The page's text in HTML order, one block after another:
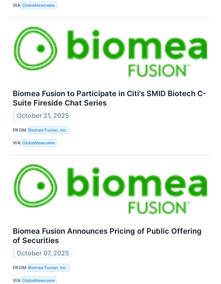
VIA GlobeNewswire
Biomea Fusion to Participate in Citi's SMID Biotech C-
Suite Fireside Chat Series
October 21, 2025
FROM Biomea Fusion, Inc.
VIA GlobeNewswire
Biomea Fusion Announces Pricing of Public Offering
of Securities
October 07, 2025
FROM Biomea Fusion, Inc.
VIA GlobeNewswire